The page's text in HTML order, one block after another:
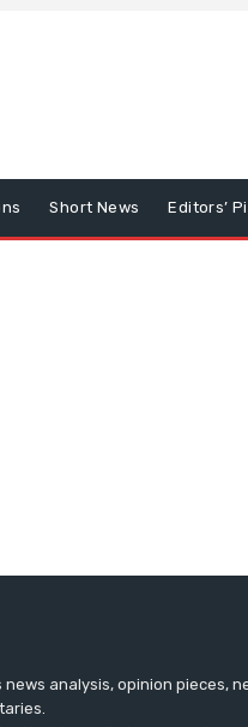
Short News Editors’
analysis, opinion pieces,